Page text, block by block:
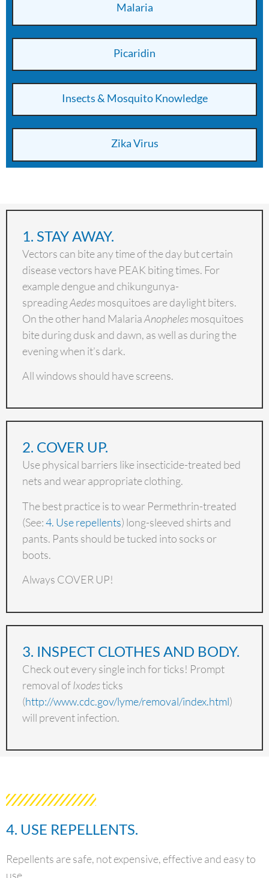
Malaria
Picaridin
Insects & Mosquito Knowledge
Zika Virus
1. STAY AWAY.
Vectors can bite any time of the day but certain
disease vectors have PEAK biting times. For
example dengue and chikungunya-
spreadingAedesmosquitoes are daylightbiters.
On the other hand MalariaAnophelesmosquitoes
bite during dusk and dawn, as well as during the
evening when it’s dark.
All windows should have screens.
2. COVER UP.
Use physical barriers like insecticide-treated bed
nets and wear appropriate clothing.
The best practice is to wear Permethrin-treated
(See:4. Use repellents) long-sleeved shirts and
pants. Pants should be tucked into socks or
boots.
Always COVER UP!
3. INSPECT CLOTHES AND BODY.
Check out every single inch for ticks! Prompt
removal ofIxodesticks
(http://www.cdc.gov/lyme/removal/index.html)
will prevent infection.
4. USE REPELLENTS.
Repellents are safe, not expensive, effective and easy to
use.